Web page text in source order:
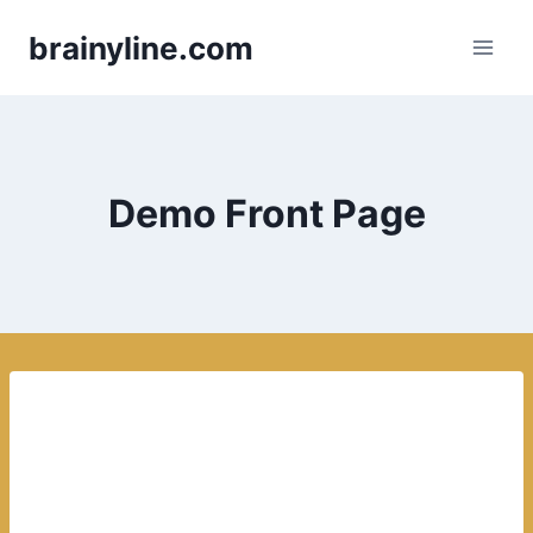
brainyline.com
Demo Front Page